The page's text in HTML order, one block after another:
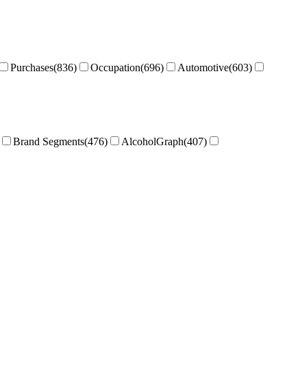
Purchases(836) Occupation(696) Automotive(603)
Brand Segments(476) AlcoholGraph(407)